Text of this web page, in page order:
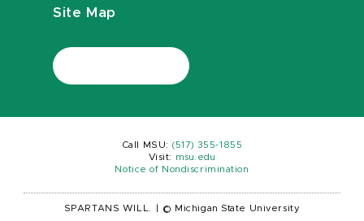
Site Map
Call MSU: (517) 355-1855
Visit:
msu.edu
Notice of Nondiscrimination
SPARTANS WILL. © Michigan State University